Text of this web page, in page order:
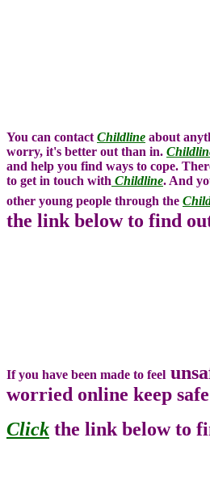
You can contact Childline about
worry, it's better out than in.
and help you find ways to cope.
to get in touch with Childline. And
other young people through the
the link below to find
If you have been made to feel
worried online keep
Click the link below to